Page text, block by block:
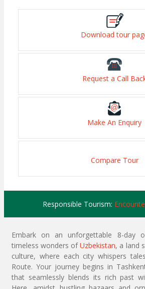
Download tour
Request a Call
Make An Enquiry
Compare Tour
Responsible Tourism:
Embark on an unforgettable 8-day
timeless wonders ofUzbekistan, a land
culture, where each city whispers
Route. Your journey begins in
that seamlessly blends its rich past